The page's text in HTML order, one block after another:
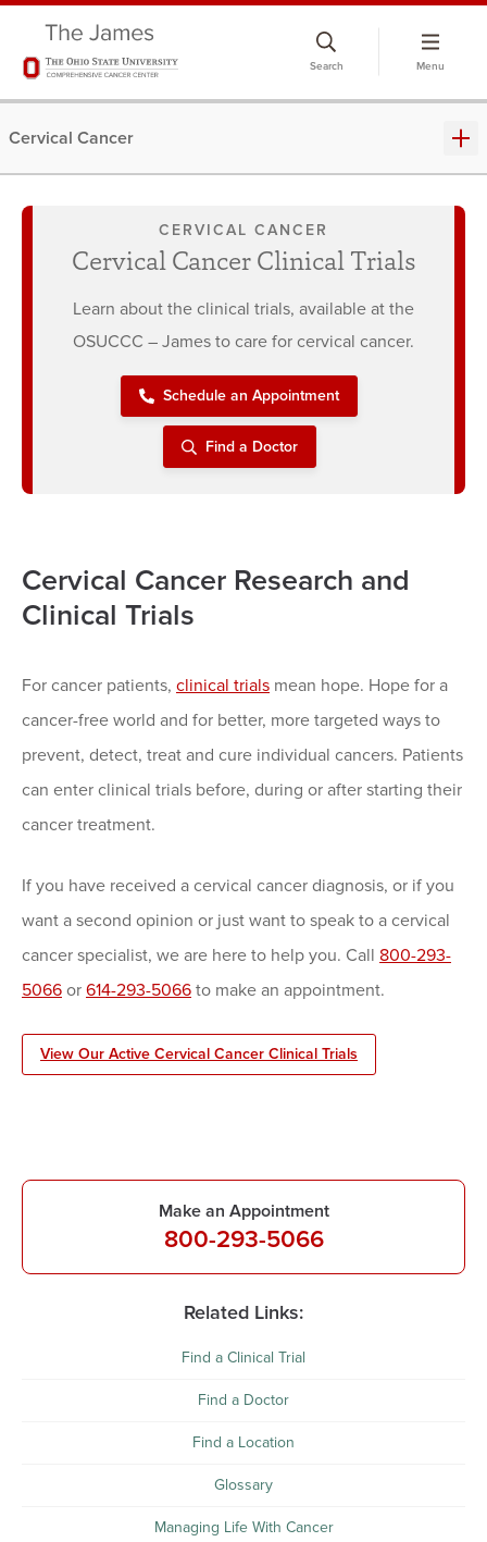
Search Menu
Cervical Cancer
CERVICAL CANCER
Cervical Cancer Clinical Trials
Learn about the clinical trials, available at the
OSUCCC – James to care for cervical cancer.
Schedule an Appointment
Find a Doctor
Cervical Cancer Research and
Clinical Trials
For cancer patients, clinical trials mean hope. Hope for a
cancer-free world and for better, more targeted ways to
prevent, detect, treat and cure individual cancers. Patients
can enter clinical trials before, during or after starting their
cancer treatment.
If you have received a cervical cancer diagnosis, or if you
want a second opinion or just want to speak to a cervical
cancer specialist, we are here to help you. Call 800-293-
5066 or 614-293-5066 to make an appointment.
View Our Active Cervical Cancer Clinical Trials
Make an Appointment
800-293-5066
Related Links:
Find a Clinical Trial
Find a Doctor
Find a Location
Glossary
Managing Life With Cancer